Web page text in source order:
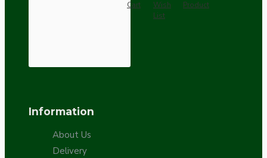
Cart
Wish
List
Product
Information
About Us
Delivery